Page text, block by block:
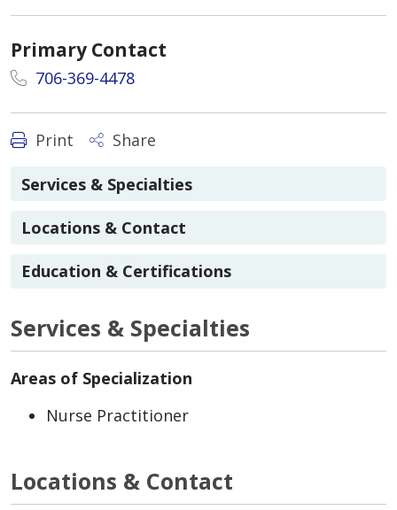
Primary Contact
706-369-4478
Print Share
Services & Specialties
Locations & Contact
Education & Certifications
Services & Specialties
Areas of Specialization
Nurse Practitioner
Locations & Contact